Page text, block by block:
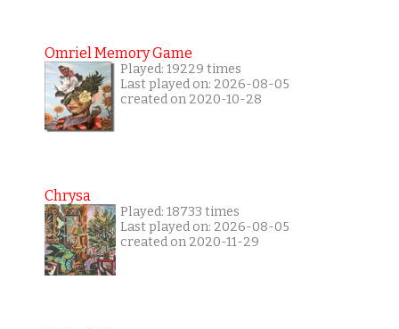
Omriel Memory Game
Played: 19229 times
Last played on: 2026-08-05
created on 2020-10-28
Chrysa
Played: 18733 times
Last played on: 2026-08-05
created on 2020-11-29